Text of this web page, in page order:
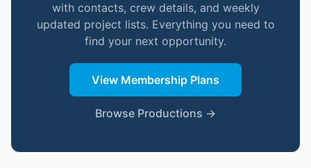
with contacts, crew details, and weekly
updated project lists. Everything you need to
find your next opportunity.
View Membership Plans
Browse Productions →